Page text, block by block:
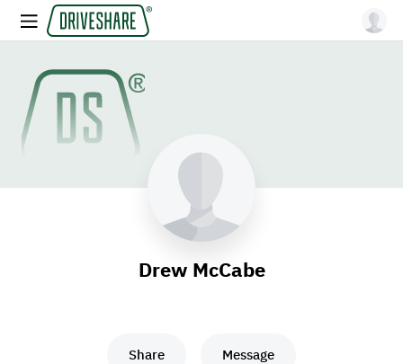
Drew McCabe
Share Message